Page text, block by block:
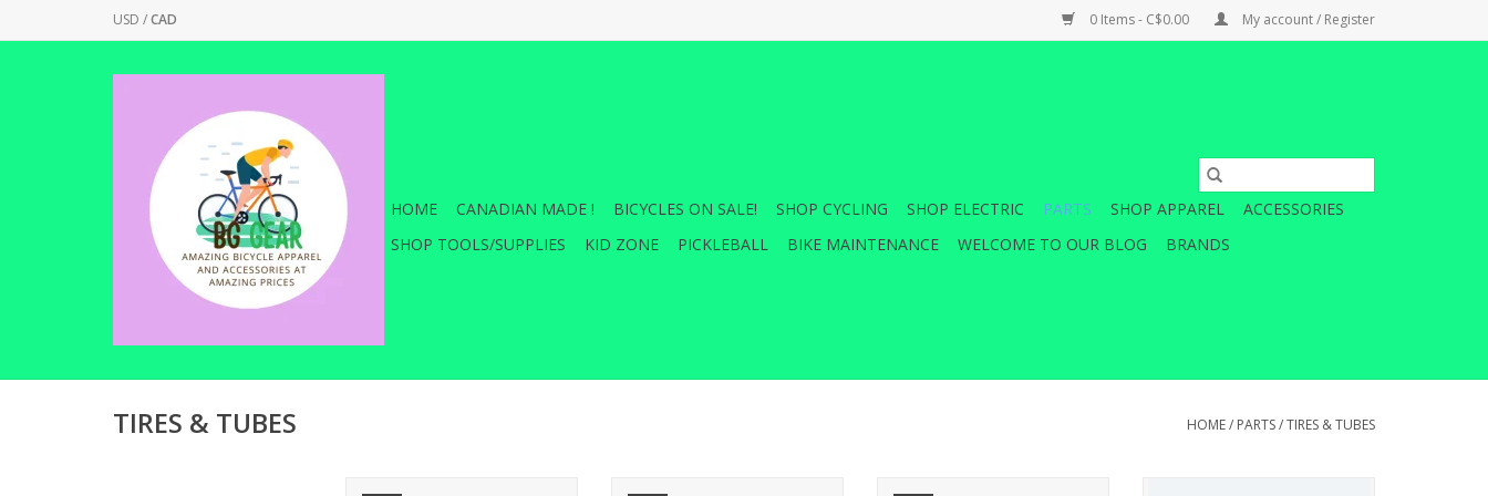
USD /CAD 0 Items - C$0.00 My account / Register
HOME CANADIAN MADE ! BICYCLES ON SALE! SHOP CYCLING SHOP ELECTRIC PARTS SHOP APPAREL
ACCESSORIES
SHOP TOOLS/SUPPLIES
KID ZONE PICKLEBALL BIKE MAINTENANCE WELCOME TO OUR BLOG BRANDS
TIRES & TUBES HOME/ PARTS/TIRES & TUBES